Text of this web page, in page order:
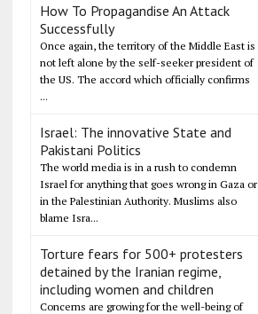
How To Propagandise An Attack
Successfully
Once again, the territory of the Middle East is
not left alone by the self-seeker president of
the US. The accord which officially confirms
...
Israel: The innovative State and
Pakistani Politics
The world media is in a rush to condemn
Israel for anything that goes wrong in Gaza or
in the Palestinian Authority. Muslims also
blame Isra...
Torture fears for 500+ protesters
detained by the Iranian regime,
including women and children
Concerns are growing for the well-being of